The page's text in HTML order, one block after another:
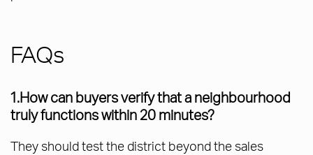
FAQs
1.How can buyers verify that a neighbourhood
truly functions within 20 minutes?
They should test the district beyond the sales